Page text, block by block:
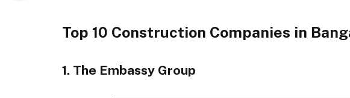
Top 10 Construction Companies in
1. The Embassy Group